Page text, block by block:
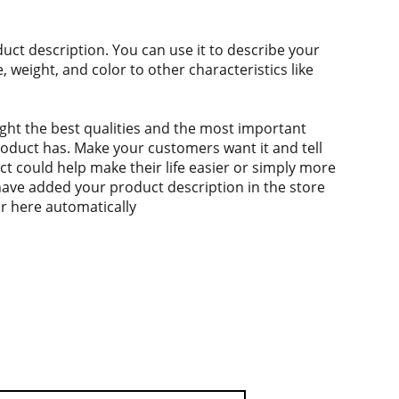
description. You can use it to describe your
weight, and color to other characteristics like
the best qualities and the most important
has. Make your customers want it and tell
could help make their life easier or simply more
added your product description in the store
here automatically